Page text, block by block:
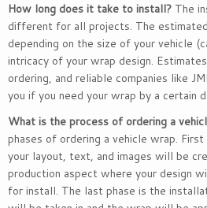
How long does it take to install? The
different for all projects. The
depending on the size of your vehicle
intricacy of your wrap design.
ordering, and reliable companies like
you if you need your wrap by a certain
What is the process of ordering a
phases of ordering a vehicle wrap.
your layout, text, and images will be
production aspect where your design
for install. The last phase is the